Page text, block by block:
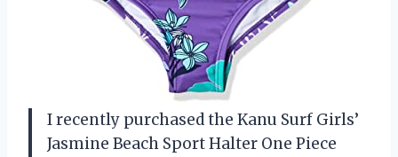
I recently purchased the Kanu Surf Girls’
Jasmine Beach Sport Halter One Piece